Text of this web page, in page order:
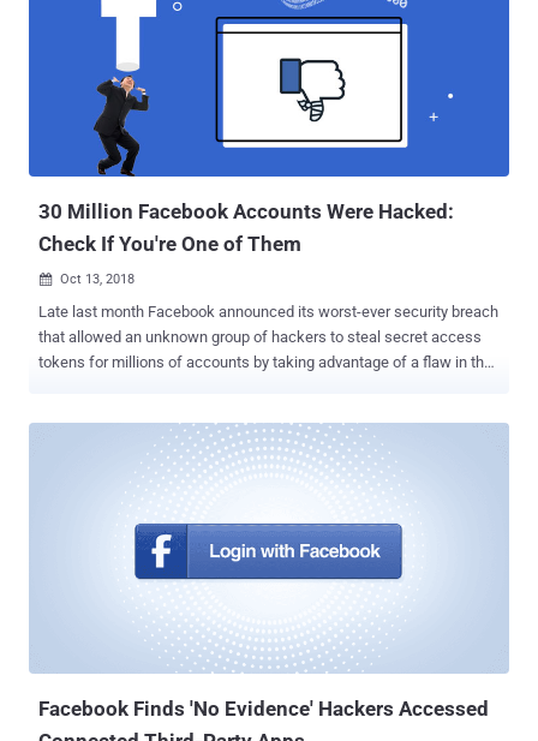
each outcome, where the endpoint URLs of those iFrames did not
site request forgery (CSRF) attacks. It should be noted that the
newly reported vulnerability has already been patched, and unlike
previously disclosed flaw in Facebook that exposed personal
information of 30 million users , it did not allow attackers to extract
30 Million Facebook Accounts Were Hacked:
Check If You're One of Them
 Oct 13, 2018
Late last month Facebook announced its worst-ever security breach
that allowed an unknown group of hackers to steal secret access
tokens for millions of accounts by taking advantage of a flaw in the
have been around 50 million, though a new update published today
by the social media giant downgraded this number to 30 million. Out
of those 30 million accounts, hackers successfully accessed
personal information from 29 million Facebook users, though the
company assured that the miscreants apparently didn’t manage to
access any third-party app data . Here's How Facebook Classified
the Stolen Data: Facebook vice president of product management
Guy Rosen published a new blog post Friday morning to share
further details on the massive security breach, informing that the
hackers stole data from those affected accounts, as follows: For
Facebook Finds 'No Evidence' Hackers Accessed